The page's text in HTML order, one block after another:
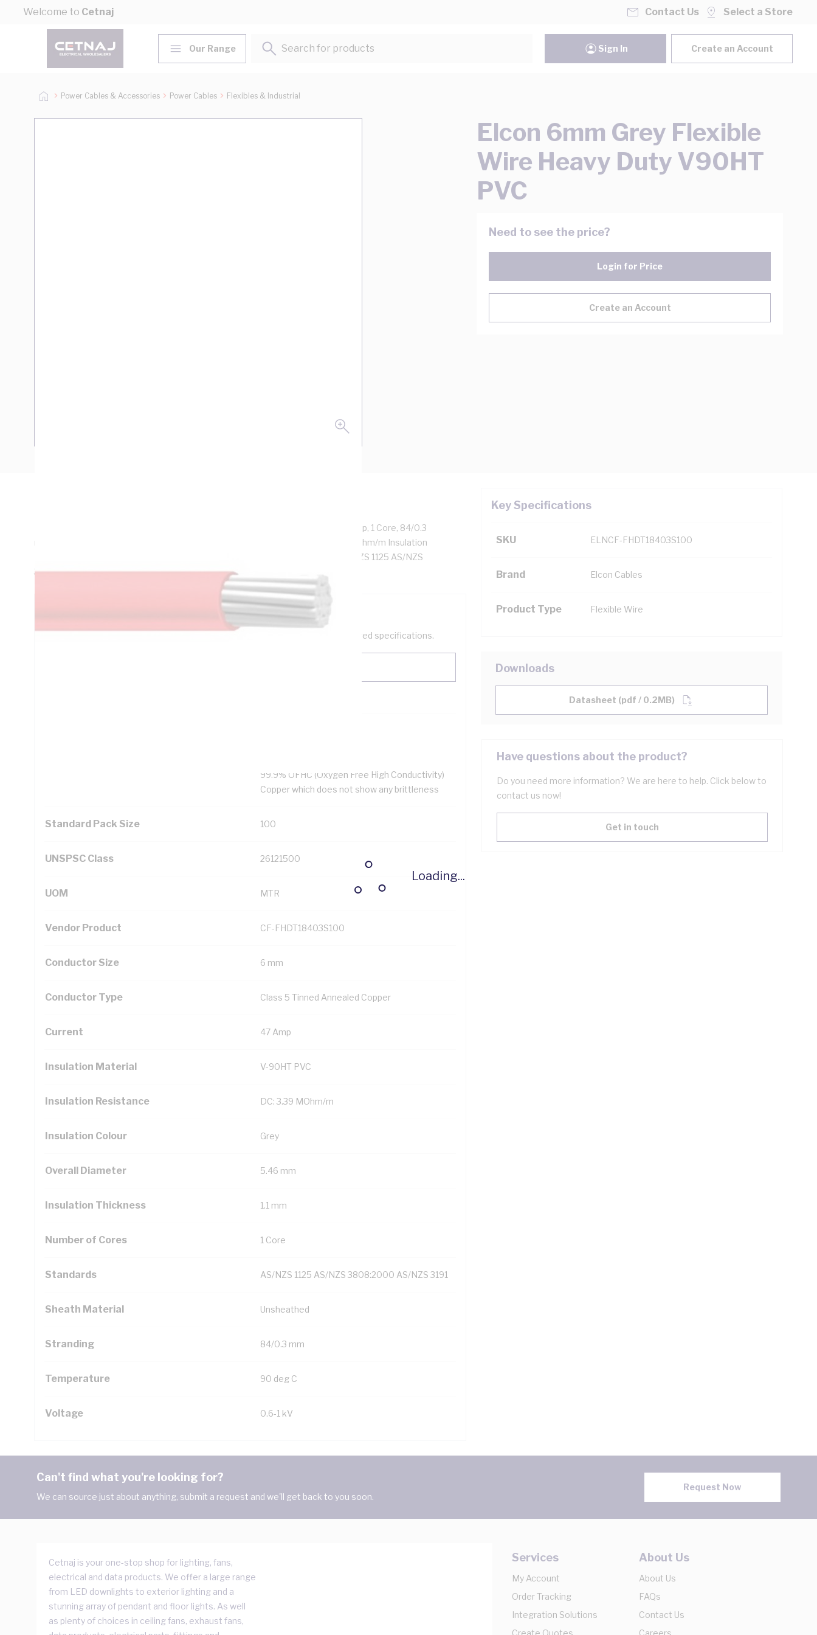
Skip to Content
Welcome to Cetnaj
Loading...
Contact Us Select a Store
Our Range
Search for products...
Sign In Create an Account
Power Cables & Accessories Power Cables Flexibles & Industrial
Elcon 6mm Grey Flexible
Wire Heavy Duty V90HT
PVC
Need to see the price?
Login for Price
Create an Account
Flexible Wire, Heavy Duty, 6 mm, Class 5 Tinned Annealed Copper, 0.6-1 kV, 47 Amp, 1 Core, 84/0.3
mm Strands, 5.46 mm Overall Diameter, 1.1 mm Insulation Thickness, DC: 3.39 MOhm/m Insulation
Resistance, V-90HT PVC Insulation, Grey Insulation, Unsheathed, 90 deg C, AS/NZS 1125 AS/NZS
3808:2000 AS/NZS 3191
Key Specifications
SKU ELNCF-FHDT18403S100
Brand Elcon Cables
Product Type Flexible Wire
Looking for something specific? Search with keywords to help filter your required specifications.
99.9% OFHC (Oxygen Free High Conductivity)
Copper which does not show any brittleness
Standard Pack Size 100
UNSPSC Class 26121500
UOM MTR
Vendor Product CF-FHDT18403S100
Conductor Size 6 mm
Conductor Type Class 5 Tinned Annealed Copper
Current 47 Amp
Insulation Material V-90HT PVC
Insulation Resistance DC: 3.39 MOhm/m
Insulation Colour Grey
Overall Diameter 5.46 mm
Insulation Thickness 1.1 mm
Number of Cores 1 Core
Standards AS/NZS 1125 AS/NZS 3808:2000 AS/NZS 3191
Sheath Material Unsheathed
Stranding 84/0.3 mm
Temperature 90 deg C
Voltage 0.6-1 kV
Downloads
Datasheet (pdf / 0.2MB)
Have questions about the product?
Do you need more information? We are here to help. Click below to
contact us now!
Get in touch
Can't find what you're looking for?
We can source just about anything, submit a request and we'll get back to you soon.
Request Now
Cetnaj is your one-stop shop for lighting, fans,
electrical and data products. We offer a large range
from LED downlights to exterior lighting and a
stunning array of pendant and floor lights. As well
as plenty of choices in ceiling fans, exhaust fans,
Services
My Account
Order Tracking
Integration Solutions
Create Quotes
About Us
About Us
FAQs
Contact Us
Careers